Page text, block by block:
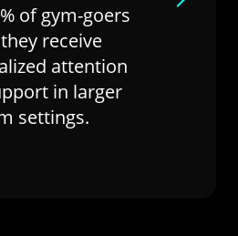
of gym-goers
receive
attention
in larger
settings.
Nearly